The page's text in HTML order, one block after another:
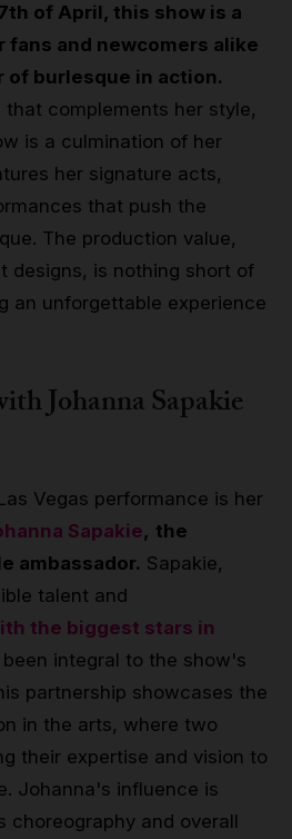
of April, this show is a
and newcomers alike
of burlesque in action.
that complements her style,
is a culmination of her
her signature acts,
that push the
The production value,
designs, is nothing short of
an unforgettable experience
Johanna Sapakie
Vegas performance is her
Sapakie, the
ambassador. Sapakie,
talent and
the biggest stars in
been integral to the show's
partnership showcases the
in the arts, where two
their expertise and vision to
Johanna's influence is
choreography and overall